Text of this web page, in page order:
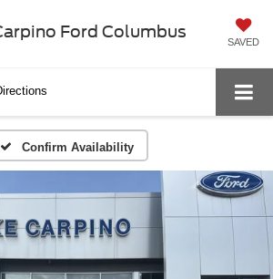
Ford Columbus
SAVED
Confirm Availability